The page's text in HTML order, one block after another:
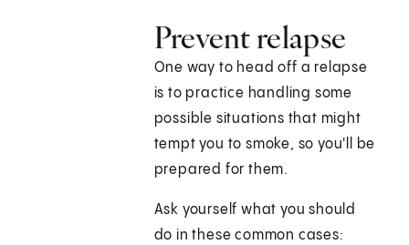
Prevent relapse
One way to head off a relapse
is to practice handling some
possible situations that might
tempt you to smoke, so you'll be
prepared for them.
Ask yourself what you should
do in these common cases: